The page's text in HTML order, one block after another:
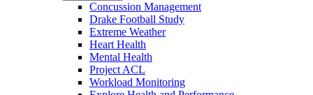
Concussion Management
Drake Football Study
Extreme Weather
Heart Health
Mental Health
Project ACL
Workload Monitoring